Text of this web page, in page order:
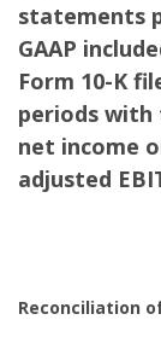
statements
GAAP
Form 10-K
periods with
net income
adjusted
Reconciliation